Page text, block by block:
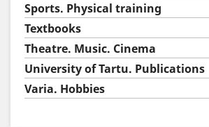
Sports. Physical training
Textbooks
Theatre. Music. Cinema
University of Tartu. Publications
Varia. Hobbies